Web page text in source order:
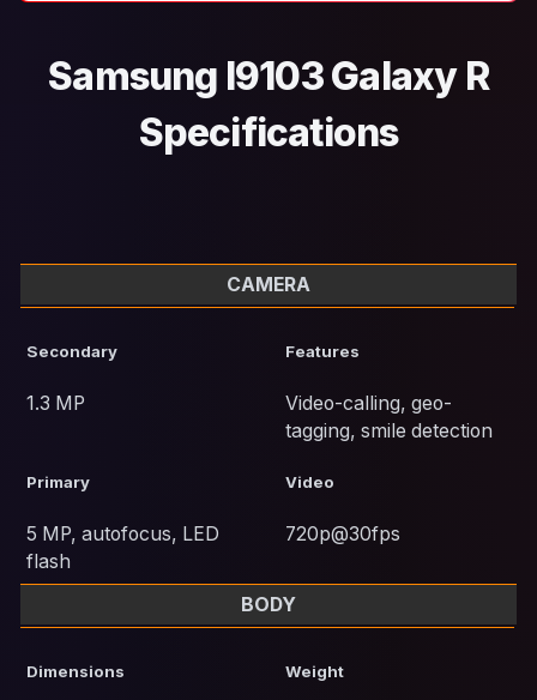
Samsung I9103 Galaxy R
Specifications
CAMERA
Secondary
1.3 MP
Features
Video-calling, geo-
tagging, smile detection
Primary
5 MP, autofocus, LED
flash
Video
720p@30fps
BODY
Dimensions Weight